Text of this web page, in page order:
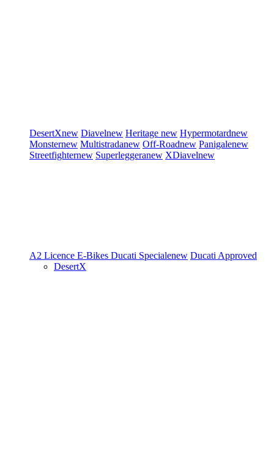
DesertXnew Diavelnew Heritage new Hypermotardnew
Monsternew Multistradanew Off-Roadnew Panigalenew
Streetfighternew Superleggeranew XDiavelnew
A2 Licence E-Bikes Ducati Specialenew Ducati Approved
DesertX